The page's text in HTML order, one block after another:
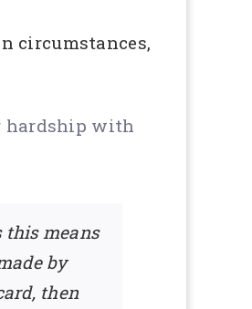
circumstances,
hardship with
means
by
then